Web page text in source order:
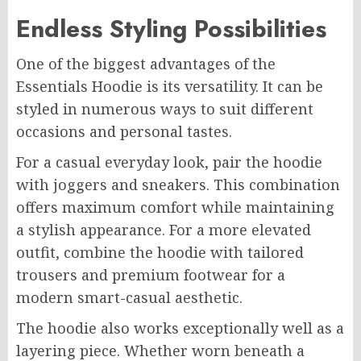
Endless Styling Possibilities
One of the biggest advantages of the
Essentials Hoodie is its versatility. It can be
styled in numerous ways to suit different
occasions and personal tastes.
For a casual everyday look, pair the hoodie
with joggers and sneakers. This combination
offers maximum comfort while maintaining
a stylish appearance. For a more elevated
outfit, combine the hoodie with tailored
trousers and premium footwear for a
modern smart-casual aesthetic.
The hoodie also works exceptionally well as a
layering piece. Whether worn beneath a